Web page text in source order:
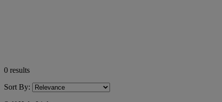
0 results
Sort By: